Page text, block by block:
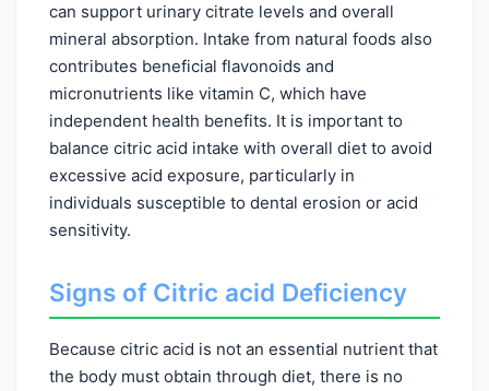
can support urinary citrate levels and overall
mineral absorption. Intake from natural foods also
contributes beneficial flavonoids and
micronutrients like vitamin C, which have
independent health benefits. It is important to
balance citric acid intake with overall diet to avoid
excessive acid exposure, particularly in
individuals susceptible to dental erosion or acid
sensitivity.
Signs of Citric acid Deficiency
Because citric acid is not an essential nutrient that
the body must obtain through diet, there is no